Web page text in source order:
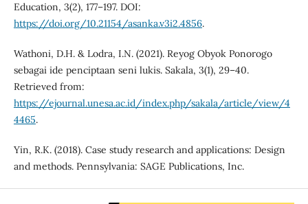
Education, 3(2), 177–197. DOI:
https://doi.org/10.21154/asanka.v3i2.4856.
Wathoni, D.H. & Lodra, I.N. (2021). Reyog Obyok Ponorogo
sebagai ide penciptaan seni lukis. Sakala, 3(1), 29–40.
Retrieved from:
https://ejournal.unesa.ac.id/index.php/sakala/article/view/4
4465.
Yin, R.K. (2018). Case study research and applications: Design
and methods. Pennsylvania: SAGE Publications, Inc.